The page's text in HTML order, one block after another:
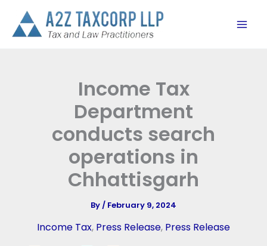
content
Income Tax
Department
conducts search
operations in
Chhattisgarh
By/ February 9, 2024
Income Tax, Press Release, Press Release